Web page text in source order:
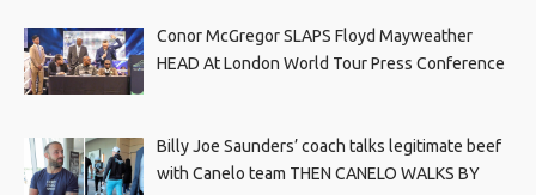
Conor McGregor SLAPS Floyd Mayweather
HEAD At London World Tour Press Conference
Billy Joe Saunders’ coach talks legitimate beef
with Canelo team THEN CANELO WALKS BY